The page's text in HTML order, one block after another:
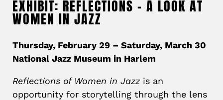
EXHIBIT: REFLECTIONS – A LOOK AT
WOMEN IN JAZZ
Thursday, February 29 – Saturday, March 30
National Jazz Museum in Harlem
Reflections of Women in Jazz is an
opportunity for storytelling through the lens